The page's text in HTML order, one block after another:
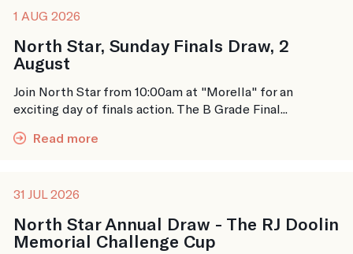
1 AUG 2026
North Star, Sunday Finals Draw, 2
August
Join North Star from 10:00am at "Morella" for an
exciting day of finals action. The B Grade Final...
Read more
31 JUL 2026
North Star Annual Draw - The RJ Doolin
Memorial Challenge Cup